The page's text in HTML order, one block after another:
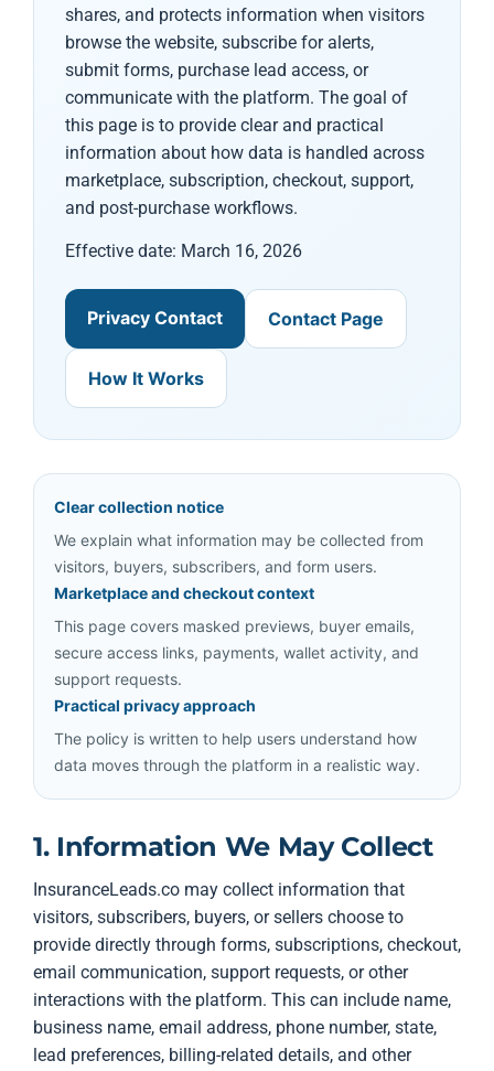
shares, and protects information when visitors
browse the website, subscribe for alerts,
submit forms, purchase lead access, or
communicate with the platform. The goal of
this page is to provide clear and practical
information about how data is handled across
marketplace, subscription, checkout, support,
and post-purchase workflows.
Effective date: March 16, 2026
Privacy Contact Contact Page
How It Works
Clear collection notice
We explain what information may be collected from
visitors, buyers, subscribers, and form users.
Marketplace and checkout context
This page covers masked previews, buyer emails,
secure access links, payments, wallet activity, and
support requests.
Practical privacy approach
The policy is written to help users understand how
data moves through the platform in a realistic way.
1. Information We May Collect
InsuranceLeads.co may collect information that
visitors, subscribers, buyers, or sellers choose to
provide directly through forms, subscriptions, checkout,
email communication, support requests, or other
interactions with the platform. This can include name,
business name, email address, phone number, state,
lead preferences, billing-related details, and other